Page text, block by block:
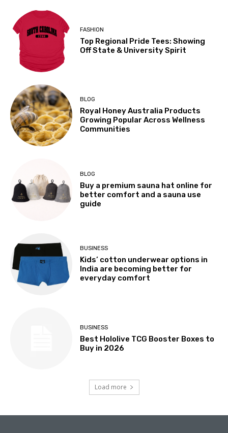
FASHION
Top Regional Pride Tees: Showing
Off State & University Spirit
BLOG
Royal Honey Australia Products
Growing Popular Across Wellness
Communities
BLOG
Buy a premium sauna hat online for
better comfort and a sauna use
guide
BUSINESS
Kids’ cotton underwear options in
India are becoming better for
everyday comfort
BUSINESS
Best Hololive TCG Booster Boxes to
Buy in 2026
Load more